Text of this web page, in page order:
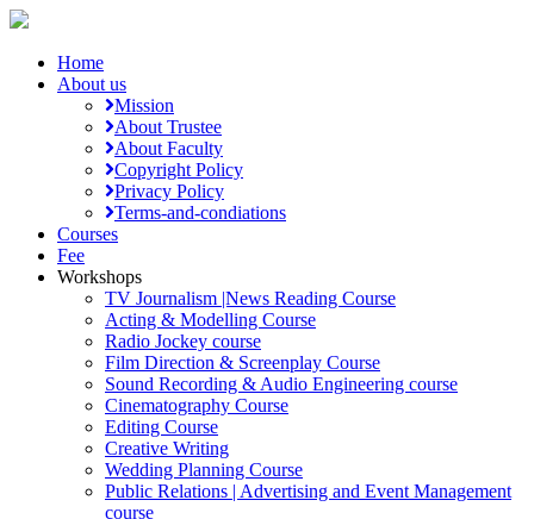
Home
About us
Mission
About Trustee
About Faculty
Copyright Policy
Privacy Policy
Terms-and-condiations
Courses
Fee
Workshops
TV Journalism |News Reading Course
Acting & Modelling Course
Radio Jockey course
Film Direction & Screenplay Course
Sound Recording & Audio Engineering course
Cinematography Course
Editing Course
Creative Writing
Wedding Planning Course
Public Relations | Advertising and Event Management
course